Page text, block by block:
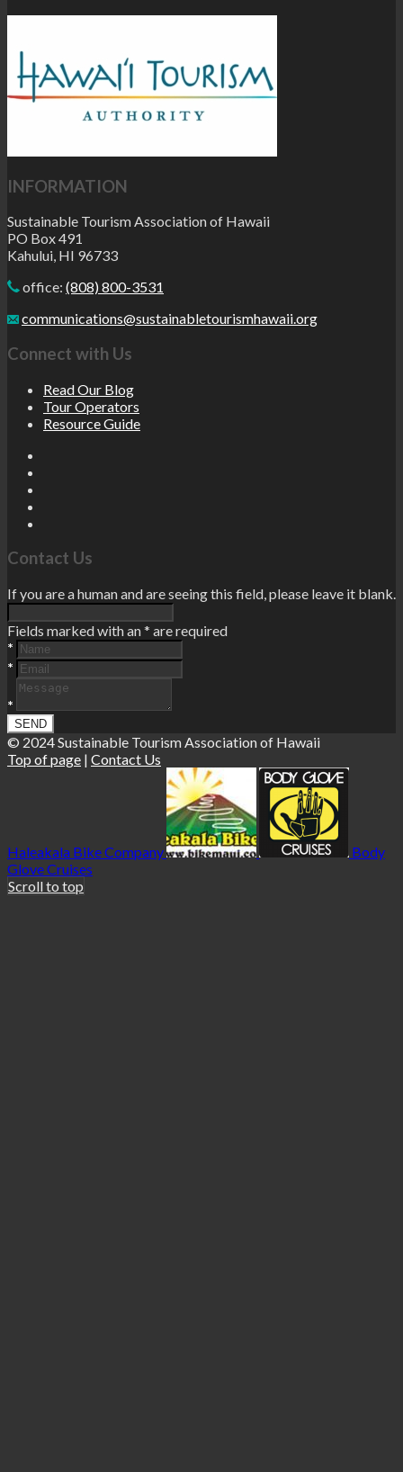
INFORMATION
Sustainable Tourism Association of Hawaii
PO Box 491
Kahului, HI 96733
office: (808) 800-3531
communications@sustainabletourismhawaii.org
Connect with Us
Read Our Blog
Tour Operators
Resource Guide
Contact Us
If you are a human and are seeing this field, please leave it blank.
Fields marked with an* are required
*
*
*
© 2024 Sustainable Tourism Association of Hawaii
Top of page | Contact Us
Haleakala Bike Company
Body
Glove Cruises
Scroll to top